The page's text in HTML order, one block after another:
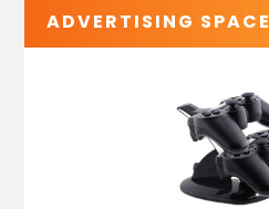
ADVERTISING SPACE